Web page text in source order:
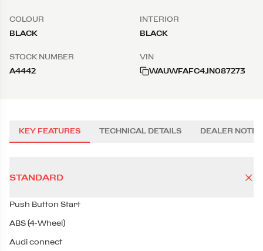
COLOUR
BLACK
INTERIOR
BLACK
STOCK NUMBER
A4442
VIN
WAUWFAFC4JN087273
KEY FEATURES TECHNICAL DETAILS DEALER NOTES
STANDARD
Push Button Start
ABS (4-Wheel)
Audi connect